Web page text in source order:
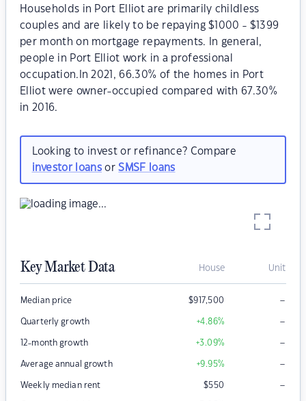
Households in Port Elliot are primarily childless
couples and are likely to be repaying $1000 - $1399
per month on mortgage repayments. In general,
people in Port Elliot work in a professional
occupation.In 2021, 66.30% of the homes in Port
Elliot were owner-occupied compared with 67.30%
in 2016.
Looking to invest or refinance? Compare
investor loansorSMSF loans
Key Market Data House Unit
Median price $917,500 –
Quarterly growth +4.86% –
12-month growth +3.09% –
Average annual growth +9.95% –
Weekly median rent $550 –